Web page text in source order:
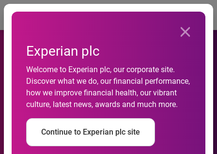
Experian plc
Welcome to Experian plc, our corporate site.
Discover what we do, our financial performance,
how we improve financial health, our vibrant
culture, latest news, awards and much more.
Continue to Experian plc site
Experian appoints EK Koh as
senior vice president of
product management for
Global Identity & Fraud
Solutions